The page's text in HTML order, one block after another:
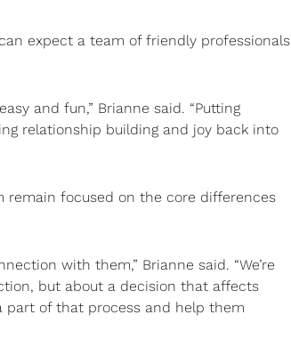
expect a team of friendly professionals
and fun,” Brianne said. “Putting
relationship building and joy back into
remain focused on the core differences
with them,” Brianne said. “We’re
but about a decision that affects
part of that process and help them